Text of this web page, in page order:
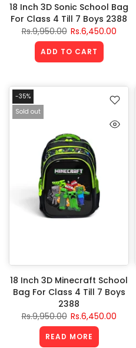
18 Inch 3D Sonic School Bag
For Class 4 Till 7 Boys 2388
Rs.9,950.00 Rs.6,450.00
ADD TO CART
-35%
Sold out
18 Inch 3D Minecraft School
Bag For Class 4 Till 7 Boys
2388
Rs.9,950.00 Rs.6,450.00
READ MORE